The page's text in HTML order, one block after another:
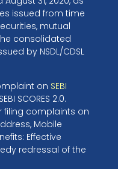
issued from time
mutual
consolidated
by NSDL/CDSL
on SEBI
SCORES 2.0.
filing complaints on
Mobile
Effective
redressal of the